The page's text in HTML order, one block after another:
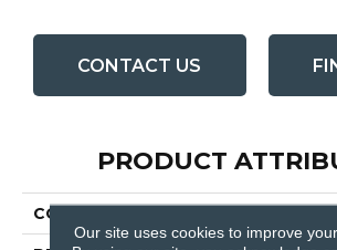
CONTACT US
PRODUCT
COLLECTION
Our site uses cookies to improve